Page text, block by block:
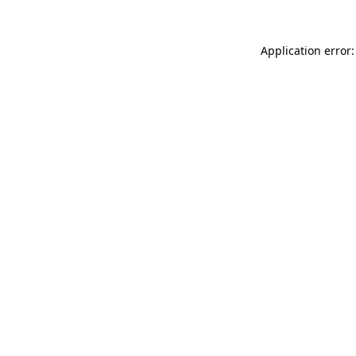
Application